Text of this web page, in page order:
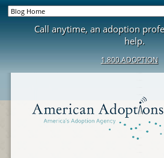
Call anytime, an adoption
help.
1.800.ADOPTION